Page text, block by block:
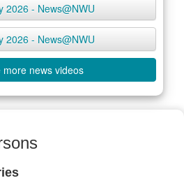
2026 - News@NWU
2026 - News@NWU
more news videos